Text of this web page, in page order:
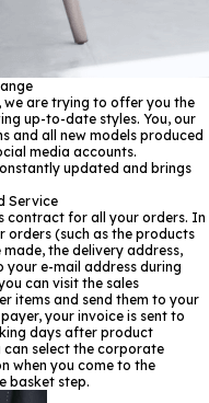
we are trying to offer you the
up-to-date styles. You, our
and all new models produced
media accounts.
updated and brings
Service
contract for all your orders. In
orders (such as the products
the delivery address,
e-mail address during
can visit the sales
items and send them to your
your invoice is sent to
days after product
select the corporate
when you come to the
basket step.